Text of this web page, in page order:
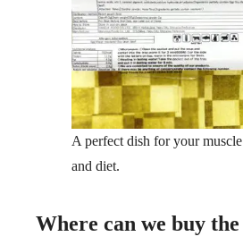
A perfect dish for your muscle
and diet.
Where can we buy the